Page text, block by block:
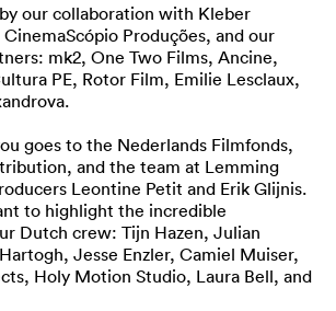
our collaboration with Kleber
Produções, and our
mk2, One Two Films, Ancine,
PE, Rotor Film, Emilie Lesclaux,
goes to the Nederlands Filmfonds,
and the team at Lemming
Leontine Petit and Erik Glijnis.
to highlight the incredible
Dutch crew: Tijn Hazen, Julian
Jesse Enzler, Camiel Muiser,
Holy Motion Studio, Laura Bell, and